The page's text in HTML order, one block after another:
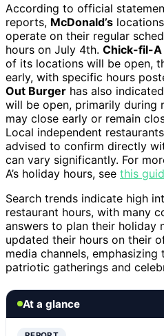
According to official
reports, McDonald’s
operate on their regular
hours on July 4th. Chick-fil-A
of its locations will be open,
early, with specific hours
Out Burger has also
will be open, primarily during
may close early or remain
Local independent
advised to confirm directly
can vary significantly. For
A’s holiday hours, see this
Search trends indicate high
restaurant hours, with many
answers to plan their holiday
updated their hours on their
media channels,
patriotic gatherings and
At a glance